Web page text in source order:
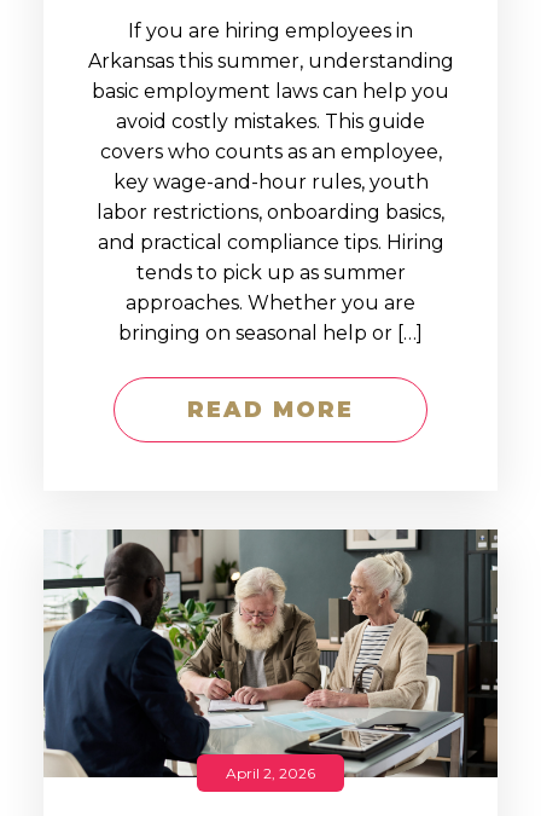
If you are hiring employees in
Arkansas this summer, understanding
basic employment laws can help you
avoid costly mistakes. This guide
covers who counts as an employee,
key wage-and-hour rules, youth
labor restrictions, onboarding basics,
and practical compliance tips. Hiring
tends to pick up as summer
approaches. Whether you are
bringing on seasonal help or […]
READ MORE
April 2, 2026